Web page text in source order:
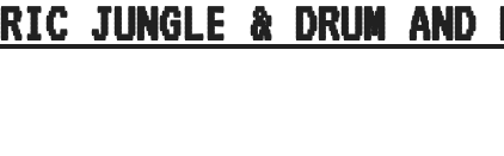
JUNGLE & DRUM AND